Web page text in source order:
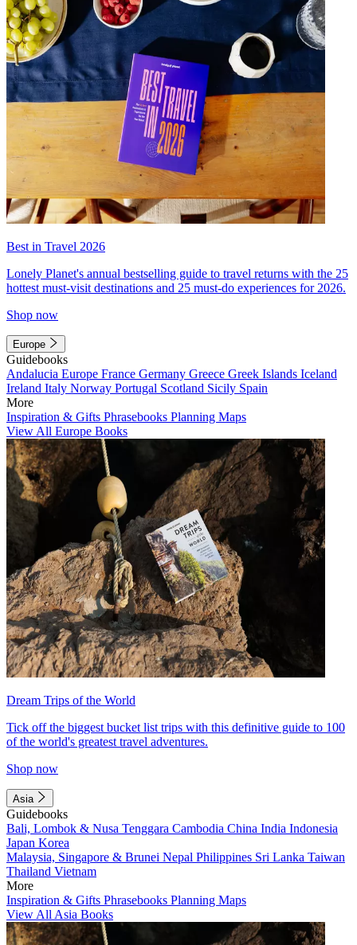
Best in Travel 2026
Lonely Planet's annual bestselling guide to travel returns with the 25
hottest must-visit destinations and 25 must-do experiences for 2026.
Shop now
Europe
Guidebooks
Andalucia Europe France Germany Greece Greek Islands Iceland
Ireland Italy Norway Portugal Scotland Sicily Spain
More
Inspiration & Gifts Phrasebooks Planning Maps
View All Europe Books
Dream Trips of the World
Tick off the biggest bucket list trips with this definitive guide to 100
of the world's greatest travel adventures.
Shop now
Asia
Guidebooks
Bali, Lombok & Nusa Tenggara Cambodia China India Indonesia
Japan Korea
Malaysia, Singapore & Brunei Nepal Philippines Sri Lanka Taiwan
Thailand Vietnam
More
Inspiration & Gifts Phrasebooks Planning Maps
View All Asia Books